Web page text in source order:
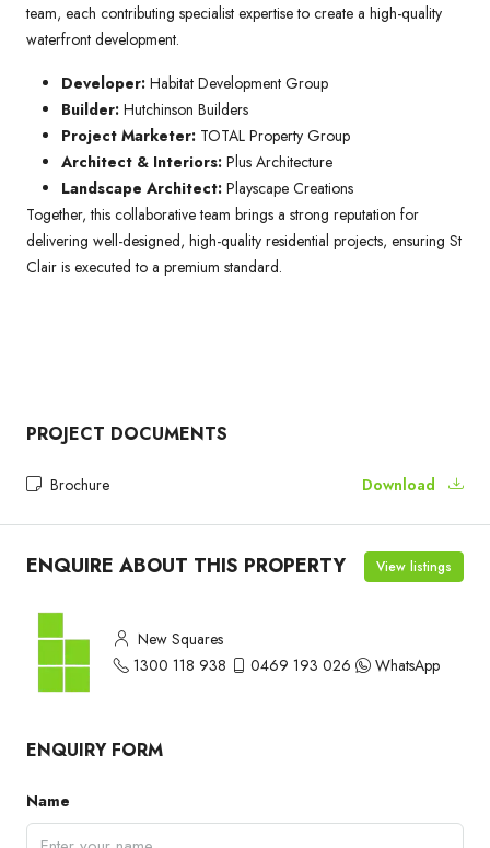
team, each contributing specialist expertise to create a high-quality
waterfront development.
Developer: Habitat Development Group
Builder: Hutchinson Builders
Project Marketer: TOTAL Property Group
Architect & Interiors: Plus Architecture
Landscape Architect: Playscape Creations
Together, this collaborative team brings a strong reputation for
delivering well-designed, high-quality residential projects, ensuring St
Clair is executed to a premium standard.
PROJECT DOCUMENTS
Brochure Download
ENQUIRE ABOUT THIS PROPERTY View listings
New Squares
1300 118 938
0469 193 026 WhatsApp
ENQUIRY FORM
Name